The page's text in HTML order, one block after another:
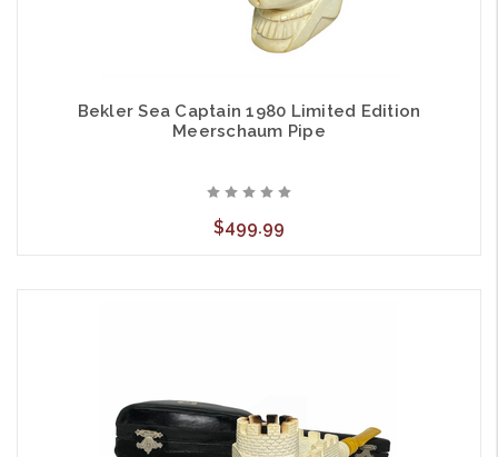
Bekler Sea Captain 1980 Limited Edition
Meerschaum Pipe
$499.99